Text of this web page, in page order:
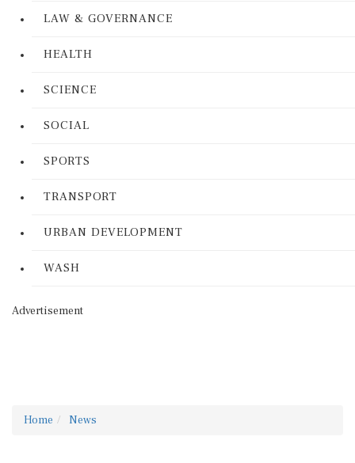
LAW & GOVERNANCE
HEALTH
SCIENCE
SOCIAL
SPORTS
TRANSPORT
URBAN DEVELOPMENT
WASH
Advertisement
Home News